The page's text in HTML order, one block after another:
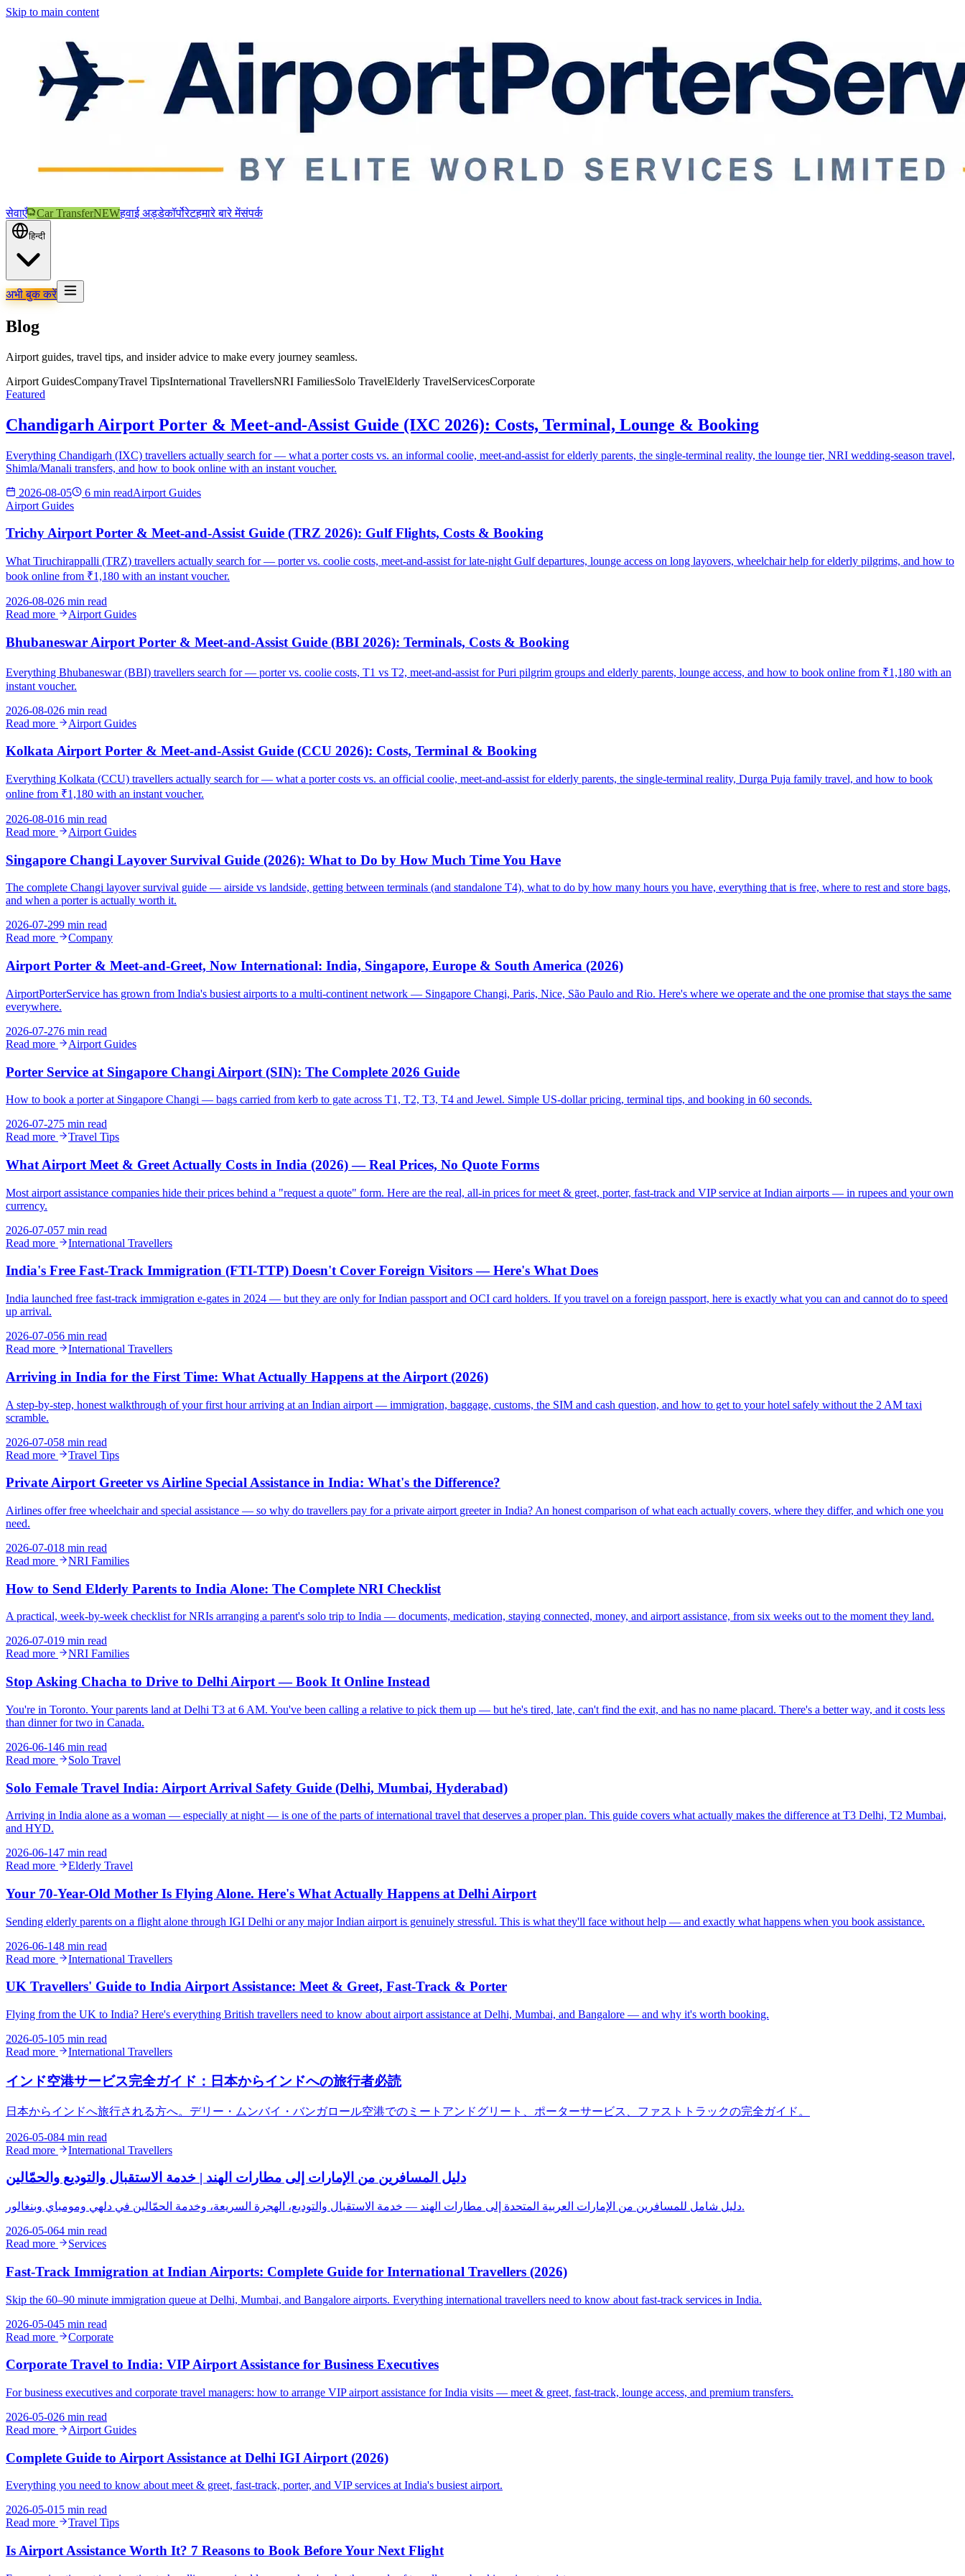
Skip to main content
सेवाएँ Car TransferNEWहवाई अड्डेकॉर्पोरेटहमारे बारे मेंसंपर्क
हिन्दी
अभी बुक करें
Blog
Airport guides, travel tips, and insider advice to make every journey seamless.
Airport GuidesCompanyTravel TipsInternational TravellersNRI FamiliesSolo TravelElderly TravelServicesCorporate
Featured
Chandigarh Airport Porter & Meet-and-Assist Guide (IXC 2026): Costs, Terminal, Lounge & Booking
Everything Chandigarh (IXC) travellers actually search for — what a porter costs vs. an informal coolie, meet-and-assist for elderly parents, the single-terminal reality, the lounge tier, NRI wedding-season travel,
Shimla/Manali transfers, and how to book online with an instant voucher.
2026-08-05
6 min readAirport Guides
Airport Guides
Trichy Airport Porter & Meet-and-Assist Guide (TRZ 2026): Gulf Flights, Costs & Booking
What Tiruchirappalli (TRZ) travellers actually search for — porter vs. coolie costs, meet-and-assist for late-night Gulf departures, lounge access on long layovers, wheelchair help for elderly pilgrims, and how to
book online from ₹1,180 with an instant voucher.
2026-08-026 min read
Read more
Airport Guides
Bhubaneswar Airport Porter & Meet-and-Assist Guide (BBI 2026): Terminals, Costs & Booking
Everything Bhubaneswar (BBI) travellers search for — porter vs. coolie costs, T1 vs T2, meet-and-assist for Puri pilgrim groups and elderly parents, lounge access, and how to book online from ₹1,180 with an
instant voucher.
2026-08-026 min read
Read more
Airport Guides
Kolkata Airport Porter & Meet-and-Assist Guide (CCU 2026): Costs, Terminal & Booking
Everything Kolkata (CCU) travellers actually search for — what a porter costs vs. an official coolie, meet-and-assist for elderly parents, the single-terminal reality, Durga Puja family travel, and how to book
online from ₹1,180 with an instant voucher.
2026-08-016 min read
Read more
Airport Guides
Singapore Changi Layover Survival Guide (2026): What to Do by How Much Time You Have
The complete Changi layover survival guide — airside vs landside, getting between terminals (and standalone T4), what to do by how many hours you have, everything that is free, where to rest and store bags,
and when a porter is actually worth it.
2026-07-299 min read
Read more
Company
Airport Porter & Meet-and-Greet, Now International: India, Singapore, Europe & South America (2026)
AirportPorterService has grown from India's busiest airports to a multi-continent network — Singapore Changi, Paris, Nice, São Paulo and Rio. Here's where we operate and the one promise that stays the same
everywhere.
2026-07-276 min read
Read more
Airport Guides
Porter Service at Singapore Changi Airport (SIN): The Complete 2026 Guide
How to book a porter at Singapore Changi — bags carried from kerb to gate across T1, T2, T3, T4 and Jewel. Simple US-dollar pricing, terminal tips, and booking in 60 seconds.
2026-07-275 min read
Read more
Travel Tips
What Airport Meet & Greet Actually Costs in India (2026) — Real Prices, No Quote Forms
Most airport assistance companies hide their prices behind a "request a quote" form. Here are the real, all-in prices for meet & greet, porter, fast-track and VIP service at Indian airports — in rupees and your own
currency.
2026-07-057 min read
Read more
International Travellers
India's Free Fast-Track Immigration (FTI-TTP) Doesn't Cover Foreign Visitors — Here's What Does
India launched free fast-track immigration e-gates in 2024 — but they are only for Indian passport and OCI card holders. If you travel on a foreign passport, here is exactly what you can and cannot do to speed
up arrival.
2026-07-056 min read
Read more
International Travellers
Arriving in India for the First Time: What Actually Happens at the Airport (2026)
A step-by-step, honest walkthrough of your first hour arriving at an Indian airport — immigration, baggage, customs, the SIM and cash question, and how to get to your hotel safely without the 2 AM taxi
scramble.
2026-07-058 min read
Read more
Travel Tips
Private Airport Greeter vs Airline Special Assistance in India: What's the Difference?
Airlines offer free wheelchair and special assistance — so why do travellers pay for a private airport greeter in India? An honest comparison of what each actually covers, where they differ, and which one you
need.
2026-07-018 min read
Read more
NRI Families
How to Send Elderly Parents to India Alone: The Complete NRI Checklist
A practical, week-by-week checklist for NRIs arranging a parent's solo trip to India — documents, medication, staying connected, money, and airport assistance, from six weeks out to the moment they land.
2026-07-019 min read
Read more
NRI Families
Stop Asking Chacha to Drive to Delhi Airport — Book It Online Instead
You're in Toronto. Your parents land at Delhi T3 at 6 AM. You've been calling a relative to pick them up — but he's tired, late, can't find the exit, and has no name placard. There's a better way, and it costs less
than dinner for two in Canada.
2026-06-146 min read
Read more
Solo Travel
Solo Female Travel India: Airport Arrival Safety Guide (Delhi, Mumbai, Hyderabad)
Arriving in India alone as a woman — especially at night — is one of the parts of international travel that deserves a proper plan. This guide covers what actually makes the difference at T3 Delhi, T2 Mumbai,
and HYD.
2026-06-147 min read
Read more
Elderly Travel
Your 70-Year-Old Mother Is Flying Alone. Here's What Actually Happens at Delhi Airport
Sending elderly parents on a flight alone through IGI Delhi or any major Indian airport is genuinely stressful. This is what they'll face without help — and exactly what happens when you book assistance.
2026-06-148 min read
Read more
International Travellers
UK Travellers' Guide to India Airport Assistance: Meet & Greet, Fast-Track & Porter
Flying from the UK to India? Here's everything British travellers need to know about airport assistance at Delhi, Mumbai, and Bangalore — and why it's worth booking.
2026-05-105 min read
Read more
International Travellers
インド空港サービス完全ガイド：日本からインドへの旅行者必読
日本からインドへ旅行される方へ。デリー・ムンバイ・バンガロール空港でのミートアンドグリート、ポーターサービス、ファストトラックの完全ガイド。
2026-05-084 min read
Read more
International Travellers
دليل المسافرين من الإمارات إلى مطارات الهند | خدمة الاستقبال والتوديع والحمّالين
دليل شامل للمسافرين من الإمارات العربية المتحدة إلى مطارات الهند — خدمة الاستقبال والتوديع، الهجرة السريعة، وخدمة الحمّالين في دلهي ومومباي وبنغالور.
2026-05-064 min read
Read more
Services
Fast-Track Immigration at Indian Airports: Complete Guide for International Travellers (2026)
Skip the 60–90 minute immigration queue at Delhi, Mumbai, and Bangalore airports. Everything international travellers need to know about fast-track services in India.
2026-05-045 min read
Read more
Corporate
Corporate Travel to India: VIP Airport Assistance for Business Executives
For business executives and corporate travel managers: how to arrange VIP airport assistance for India visits — meet & greet, fast-track, lounge access, and premium transfers.
2026-05-026 min read
Read more
Airport Guides
Complete Guide to Airport Assistance at Delhi IGI Airport (2026)
Everything you need to know about meet & greet, fast-track, porter, and VIP services at India's busiest airport.
2026-05-01 5 min read
Read more
Travel Tips
Is Airport Assistance Worth It? 7 Reasons to Book Before Your Next Flight